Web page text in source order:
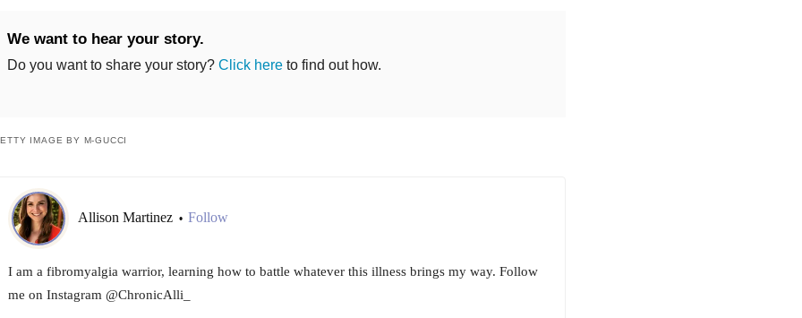
We want to hear your story.
Do you want to share your story? Click hereto find out how.
IMAGE BY M-GUCCI
Allison Martinez • Follow
I am a fibromyalgia warrior, learning how to battle whatever this illness brings my way. Follow
me on Instagram @ChronicAlli_